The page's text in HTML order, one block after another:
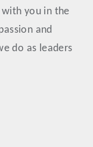
you in the
and
do as leaders